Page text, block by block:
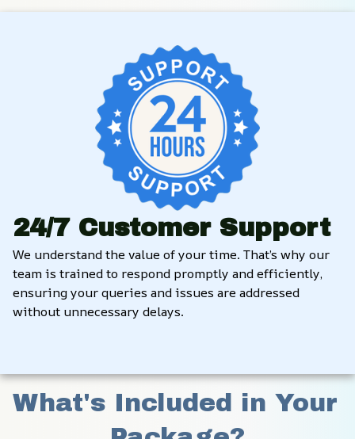
24/7 Customer Support
We understand the value of your time. That’s why our
team is trained to respond promptly and efficiently,
ensuring your queries and issues are addressed
without unnecessary delays.
What's Included in Your